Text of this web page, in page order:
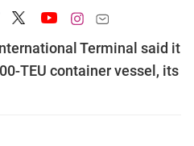
Terminal said it
TEU container vessel, its